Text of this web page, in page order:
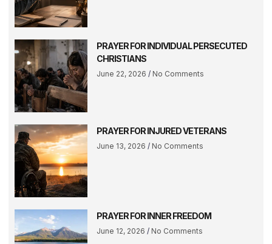
PRAYER FOR INDIVIDUAL PERSECUTED
CHRISTIANS
June 22, 2026 No Comments
PRAYER FOR INJURED VETERANS
June 13, 2026 No Comments
PRAYER FOR INNER FREEDOM
June 12, 2026 No Comments